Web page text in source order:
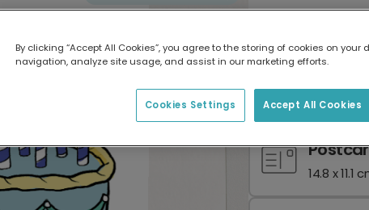
17.6 x 13.6
14.8 x 11.1
By clicking “Accept All Cookies”, you agree to the storing of cookies on
navigation, analyze site usage, and assist in our marketing efforts.
Accept All Cookies
Cookies Settings